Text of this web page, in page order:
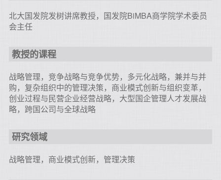
北大国发院发树讲席教授，国发院BiMBA商学院学术委员
会主任
教授的课程
战略管理，竞争战略与竞争优势，多元化战略，兼并与并
购，复杂组织中的管理决策，商业模式创新与组织变革，
创业过程与民营企业经营战略，大型国企管理人才发展战
略，跨国公司与全球战略
研究领域
战略管理，商业模式创新，管理决策